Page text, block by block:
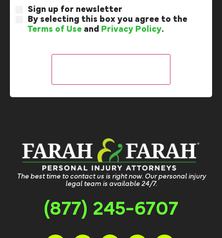
Sign up for newsletter
By selecting this box you agree to the
Terms of Use and Privacy Policy.
The best time to contact us is right now. Our personal injury
legal team is available 24/7.
(877) 245-6707